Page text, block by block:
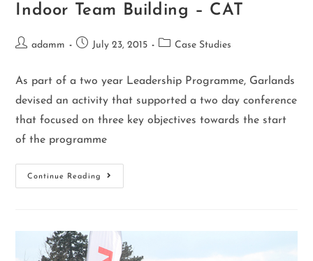
Indoor Team Building – CAT
adamm July 23, 2015 Case Studies
As part of a two year Leadership Programme, Garlands
devised an activity that supported a two day conference
that focused on three key objectives towards the start
of the programme
Continue Reading